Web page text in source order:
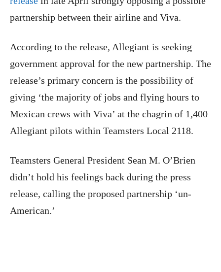
partnership between their airline and Viva.
According to the release, Allegiant is seeking
government approval for the new partnership. The
release’s primary concern is the possibility of
giving ‘the majority of jobs and flying hours to
Mexican crews with Viva’ at the chagrin of 1,400
Allegiant pilots within Teamsters Local 2118.
Teamsters General President Sean M. O’Brien
didn’t hold his feelings back during the press
release, calling the proposed partnership ‘un-
American.’